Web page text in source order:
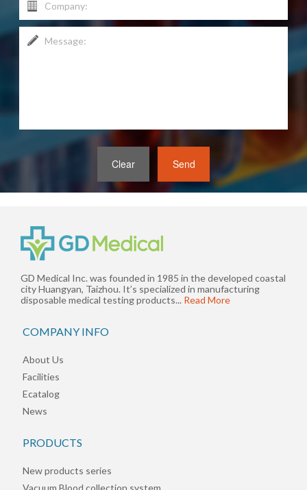
Clear Send
GD Medical Inc. was founded in 1985 in the developed coastal
city Huangyan, Taizhou. It’s specialized in manufacturing
disposable medical testing products... Read More
COMPANY INFO
About Us
Facilities
Ecatalog
News
PRODUCTS
New products series
Vacuum Blood collection system